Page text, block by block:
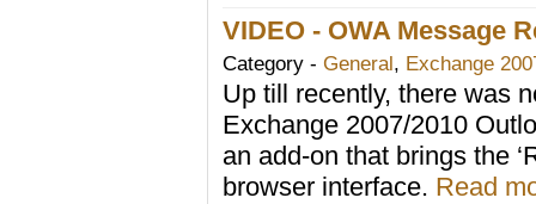
VIDEO - OWA Message
Category - General, Exchange
Up till recently, there was
Exchange 2007/2010
an add-on that brings the
browser interface. Read